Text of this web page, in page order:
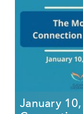
January